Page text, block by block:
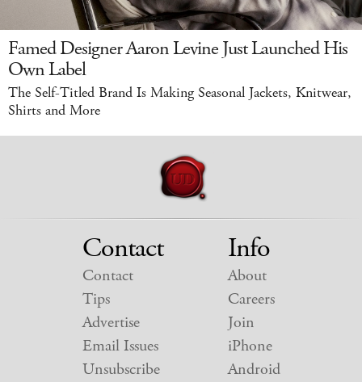
Famed Designer Aaron Levine Just Launched His
Own Label
The Self-Titled Brand Is Making Seasonal Jackets, Knitwear,
Shirts and More
Contact
Contact
Tips
Advertise
Email Issues
Unsubscribe
Info
About
Careers
Join
iPhone
Android